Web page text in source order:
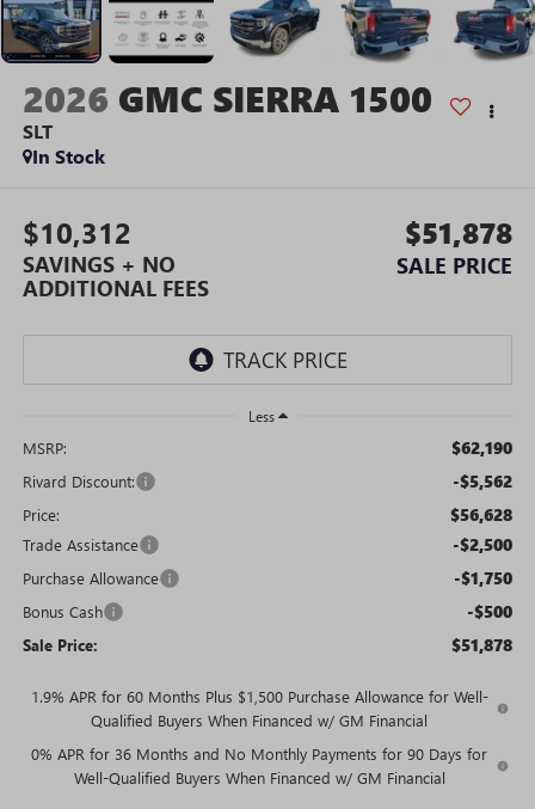
2026 GMC SIERRA 1500
SLT
In Stock
$10,312
SAVINGS + NO
ADDITIONAL FEES
$51,878
SALE PRICE
Less
MSRP: $62,190
Rivard Discount: -$5,562
Price: $56,628
Trade Assistance -$2,500
Purchase Allowance -$1,750
Bonus Cash -$500
Sale Price: $51,878
1.9% APR for 60 Months Plus $1,500 Purchase Allowance for Well-
Qualified Buyers When Financed w/ GM Financial
0% APR for 36 Months and No Monthly Payments for 90 Days for
Well-Qualified Buyers When Financed w/ GM Financial